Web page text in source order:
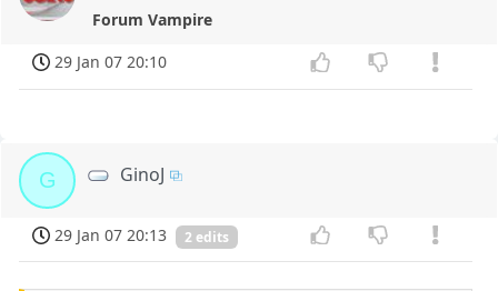
Forum Vampire
29 Jan 07 20:10
G GinoJ
29 Jan 07 20:13 2 edits